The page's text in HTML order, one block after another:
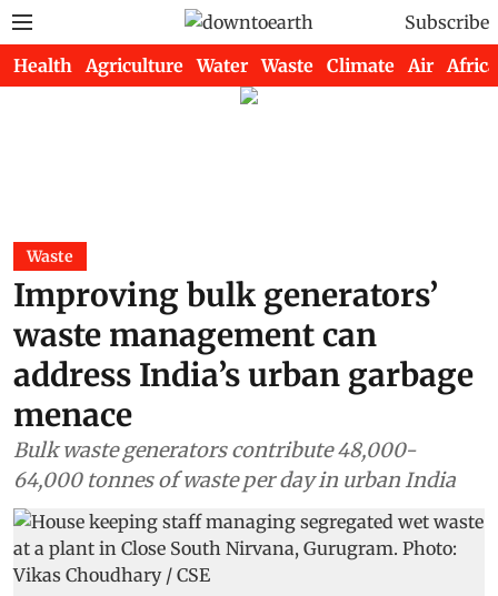
Subscribe
Health Agriculture Water Waste Climate Air Africa
Waste
Improving bulk generators’
waste management can
address India’s urban garbage
menace
Bulk waste generators contribute 48,000-
64,000 tonnes of waste per day in urban India